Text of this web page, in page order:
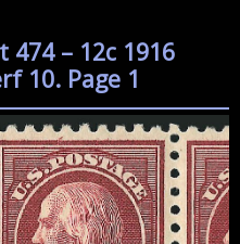
474 – 12c 1916
10. Page 1